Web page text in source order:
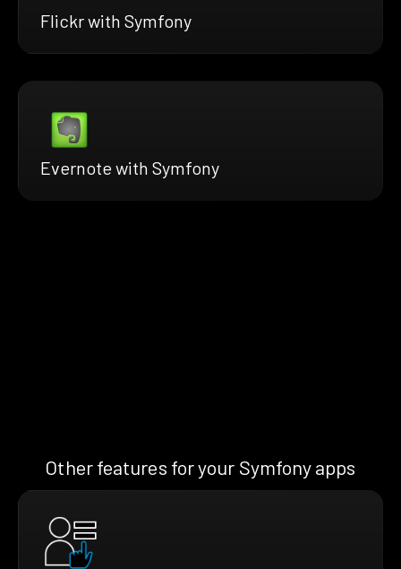
Flickr with Symfony
Evernote with Symfony
Other features for your Symfony apps